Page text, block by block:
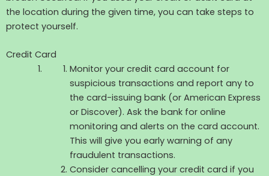
the location during the given time, you can take steps to
protect yourself.
Credit Card
Monitor your credit card account for
suspicious transactions and report any to
the card-issuing bank (or American Express
or Discover). Ask the bank for online
monitoring and alerts on the card account.
This will give you early warning of any
fraudulent transactions.
Consider cancelling your credit card if you